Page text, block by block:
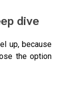
dive
up, because
the option